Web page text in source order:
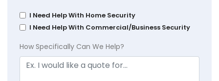
I Need Help With Home Security
I Need Help With Commercial/Business Security
How Specifically Can We Help?